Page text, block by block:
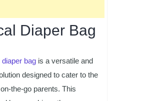
Diaper Bag
diaper bag is a versatile and
designed to cater to the
the-go parents. This